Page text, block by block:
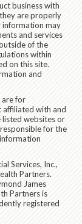
business with
are properly
information may
and services
of the
within
on this site.
and
are for
affiliated with and
listed websites or
for the
Services, Inc.,
Partners.
James
Partners is
registered